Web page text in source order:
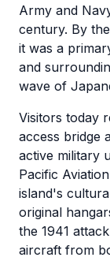
Army and
century. By
it was a
and
wave of
Visitors today
access bridge
active military
Pacific
island's
original
the 1941
aircraft from